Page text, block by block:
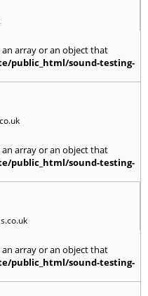
array or an object that
public_html/sound-testing-
array or an object that
public_html/sound-testing-
array or an object that
public_html/sound-testing-